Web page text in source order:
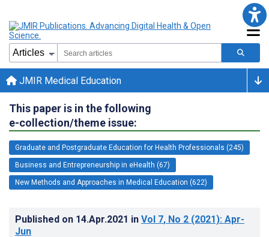
JMIR Medical Education
This paper is in the following
e-collection/theme issue:
Graduate and Postgraduate Education for Health Professionals (245)
Business and Entrepreneurship in eHealth (67)
New Methods and Approaches in Medical Education (622)
Published on 14.Apr.2021 in Vol 7, No 2 (2021): Apr-
Jun